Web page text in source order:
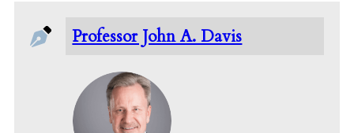
Professor John A. Davis